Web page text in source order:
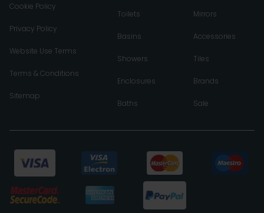
Cookie Policy
Privacy Policy
Website Use Terms
Terms & Conditions
Sitemap
Toilets
Basins
Showers
Enclosures
Baths
Mirrors
Accessories
Tiles
Brands
Sale